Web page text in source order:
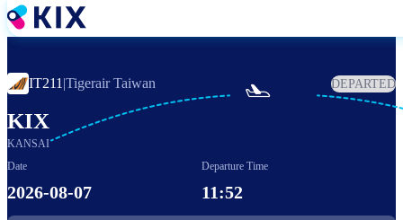
Skip
to
IT211 |Tigerair Taiwan DEPARTED
KIX
KANSAI

Date
2026-08-07
Departure Time
11:52